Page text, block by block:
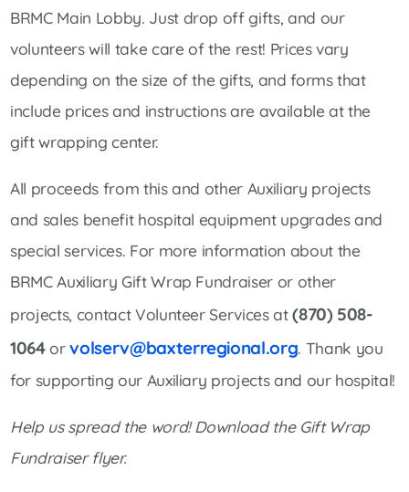
BRMC Main Lobby. Just drop off gifts, and our
volunteers will take care of the rest! Prices vary
depending on the size of the gifts, and forms that
include prices and instructions are available at the
gift wrapping center.
All proceeds from this and other Auxiliary projects
and sales benefit hospital equipment upgrades and
special services. For more information about the
BRMC Auxiliary Gift Wrap Fundraiser or other
projects, contact Volunteer Services at(870) 508-
1064orvolserv@baxterregional.org. Thank you
for supporting our Auxiliary projects and our hospital!
Help us spread the word! Download the Gift Wrap
Fundraiser flyer.